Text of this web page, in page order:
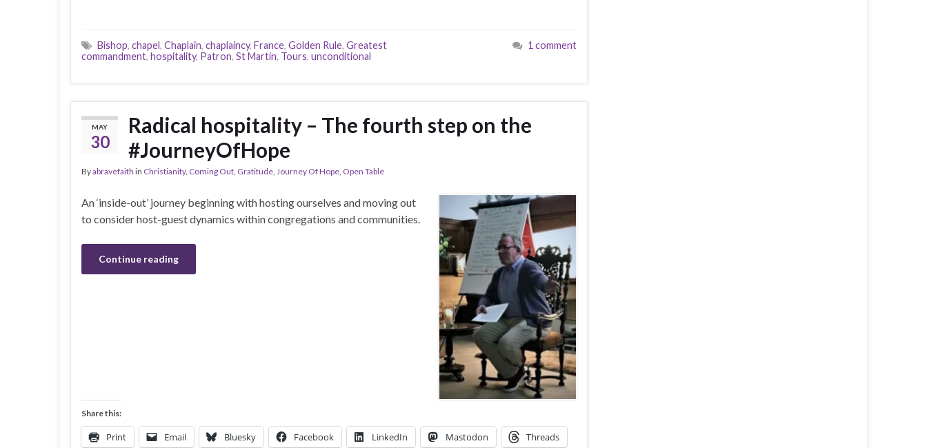
Bishop, chapel, Chaplain, chaplaincy, France, Golden Rule, Greatest
commandment, hospitality, Patron, St Martin, Tours, unconditional
1 comment
MAY
30
Radical hospitality – The fourth step on the
#JourneyOfHope
Byabravefaith in Christianity, Coming Out, Gratitude, Journey Of Hope, Open Table
An ‘inside-out’ journey beginning with hosting ourselves and moving out
to consider host-guest dynamics within congregations and communities.
Continue reading
Share this:
Print Email Bluesky Facebook LinkedIn Mastodon Threads